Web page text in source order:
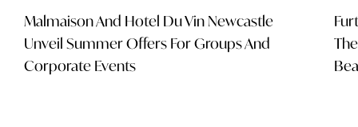
Malmaison And Hotel Du Vin Newcastle
Unveil Summer Offers For Groups And
Corporate Events